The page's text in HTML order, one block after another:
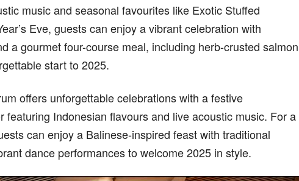
music and seasonal favourites like Exotic Stuffed
Eve, guests can enjoy a vibrant celebration with
a gourmet four-course meal, including herb-crusted salmon
start to 2025.
offers unforgettable celebrations with a festive
featuring Indonesian flavours and live acoustic music. For a
can enjoy a Balinese-inspired feast with traditional
dance performances to welcome 2025 in style.